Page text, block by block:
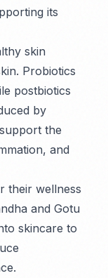
its
skin
Probiotics
postbiotics
by
the
and
their wellness
and Gotu
skincare to